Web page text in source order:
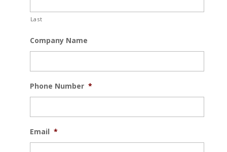
Last
Company Name
Phone Number *
Email *